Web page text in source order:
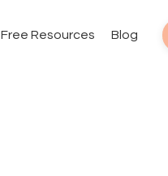
Free Resources Blog